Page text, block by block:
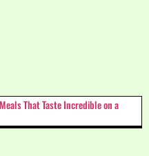
That Taste Incredible on a